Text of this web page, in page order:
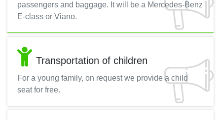
passengers and baggage. It will be a Mercedes-Benz
E-class or Viano.
Transportation of children
For a young family, on request we provide a child
seat for free.